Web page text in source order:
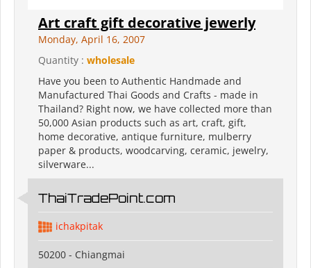
Art craft gift decorative jewerly
Monday, April 16, 2007
Quantity : wholesale
Have you been to Authentic Handmade and
Manufactured Thai Goods and Crafts - made in
Thailand? Right now, we have collected more than
50,000 Asian products such as art, craft, gift,
home decorative, antique furniture, mulberry
paper & products, woodcarving, ceramic, jewelry,
silverware...
ThaiTradePoint.com
ichakpitak
50200 - Chiangmai